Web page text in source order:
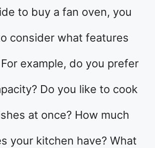
to buy a fan oven, you
consider what features
example, do you prefer
Do you like to cook
at once? How much
your kitchen have? What